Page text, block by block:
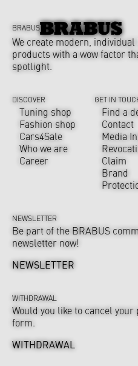
BRABUS
We create modern,
products with a wow factor
spotlight.
DISCOVER
Tuning shop
Fashion shop
Cars4Sale
Who we are
Career
GET IN
Find a
Contact
Media
Claim
Brand
NEWSLETTER
Be part of the BRABUS
newsletter now!
NEWSLETTER
WITHDRAWAL
Would you like to cancel
form.
WITHDRAWAL